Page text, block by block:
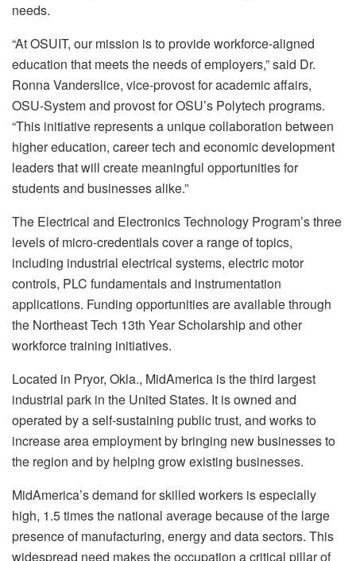
needs.
“At OSUIT, our mission is to provide workforce-aligned
education that meets the needs of employers,” said Dr.
Ronna Vanderslice, vice-provost for academic affairs,
OSU-System and provost for OSU’s Polytech programs.
“This initiative represents a unique collaboration between
higher education, career tech and economic development
leaders that will create meaningful opportunities for
students and businesses alike.”
The Electrical and Electronics Technology Program’s three
levels of micro-credentials cover a range of topics,
including industrial electrical systems, electric motor
controls, PLC fundamentals and instrumentation
applications. Funding opportunities are available through
the Northeast Tech 13th Year Scholarship and other
workforce training initiatives.
Located in Pryor, Okla., MidAmerica is the third largest
industrial park in the United States. It is owned and
operated by a self-sustaining public trust, and works to
increase area employment by bringing new businesses to
the region and by helping grow existing businesses.
MidAmerica’s demand for skilled workers is especially
high, 1.5 times the national average because of the large
presence of manufacturing, energy and data sectors. This
widespread need makes the occupation a critical pillar of